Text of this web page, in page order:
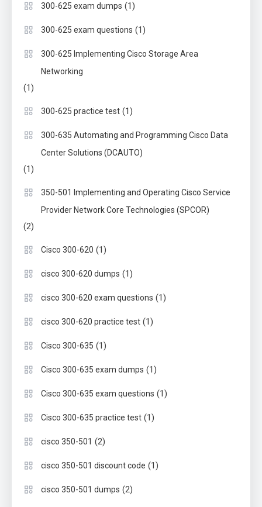
300-625 exam dumps (1)
300-625 exam questions (1)
300-625 Implementing Cisco Storage Area
Networking
(1)
300-625 practice test (1)
300-635 Automating and Programming Cisco Data
Center Solutions (DCAUTO)
(1)
350-501 Implementing and Operating Cisco Service
Provider Network Core Technologies (SPCOR)
(2)
Cisco 300-620 (1)
cisco 300-620 dumps (1)
cisco 300-620 exam questions (1)
cisco 300-620 practice test (1)
Cisco 300-635 (1)
Cisco 300-635 exam dumps (1)
Cisco 300-635 exam questions (1)
Cisco 300-635 practice test (1)
cisco 350-501 (2)
cisco 350-501 discount code (1)
cisco 350-501 dumps (2)